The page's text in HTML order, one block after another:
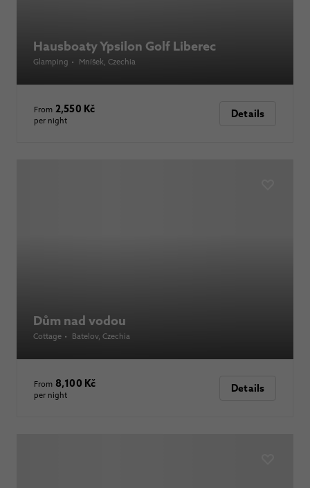
Hausboaty Ypsilon Golf Liberec
Glamping • Mníšek, Czechia
From 2,550 Kč
per night
Details
Dům nad vodou
Cottage • Batelov, Czechia
From 8,100 Kč
per night
Details